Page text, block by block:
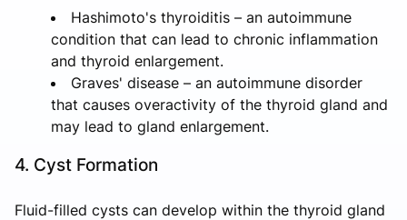
Hashimoto's thyroiditis – an autoimmune
condition that can lead to chronic inflammation
and thyroid enlargement.
Graves' disease – an autoimmune disorder
that causes overactivity of the thyroid gland and
may lead to gland enlargement.
4. Cyst Formation
Fluid-filled cysts can develop within the thyroid gland